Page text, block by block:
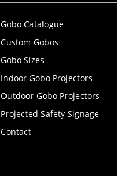
Gobo Catalogue
Custom Gobos
Gobo Sizes
Indoor Gobo Projectors
Outdoor Gobo Projectors
Projected Safety Signage
Contact